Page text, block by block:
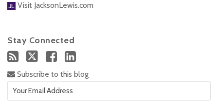
Visit JacksonLewis.com
Stay Connected
Subscribe to this blog